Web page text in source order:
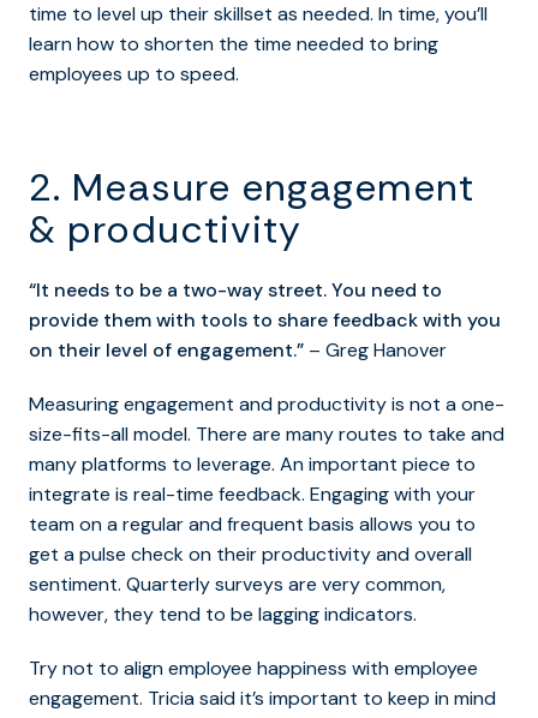
time to level up their skillset as needed. In time, you’ll
learn how to shorten the time needed to bring
employees up to speed.
2. Measure engagement
& productivity
“It needs to be a two-way street. You need to
provide them with tools to share feedback with you
on their level of engagement.” – Greg Hanover
Measuring engagement and productivity is not a one-
size-fits-all model. There are many routes to take and
many platforms to leverage. An important piece to
integrate is real-time feedback. Engaging with your
team on a regular and frequent basis allows you to
get a pulse check on their productivity and overall
sentiment. Quarterly surveys are very common,
however, they tend to be lagging indicators.
Try not to align employee happiness with employee
engagement. Tricia said it’s important to keep in mind